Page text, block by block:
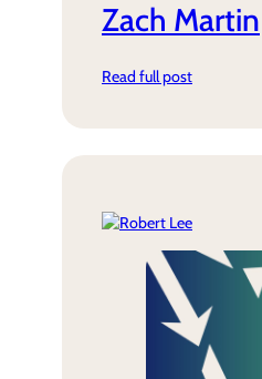
Zach Martin
Read full post